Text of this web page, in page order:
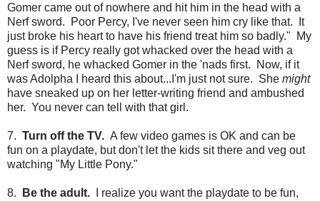
Gomer came out of nowhere and hit him in the head with a
Nerf sword. Poor Percy, I've never seen him cry like that. It
just broke his heart to have his friend treat him so badly." My
guess is if Percy really got whacked over the head with a
Nerf sword, he whacked Gomer in the 'nads first. Now, if it
was Adolpha I heard this about...I'm just not sure. She might
have sneaked up on her letter-writing friend and ambushed
her. You never can tell with that girl.
7. Turn off the TV. A few video games is OK and can be
fun on a playdate, but don't let the kids sit there and veg out
watching "My Little Pony."
8. Be the adult.
I realize you want the playdate to be fun,